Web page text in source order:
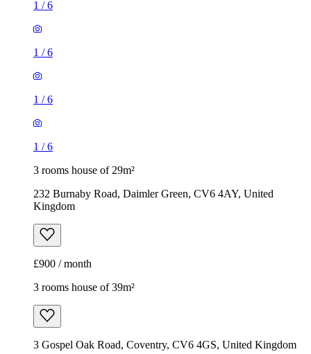
1 /6
1 /6
1 /6
1 /6
3 rooms house of 29m²
232 Burnaby Road, Daimler Green, CV6 4AY, United
Kingdom
£900 / month
3 rooms house of 39m²
3 Gospel Oak Road, Coventry, CV6 4GS, United Kingdom